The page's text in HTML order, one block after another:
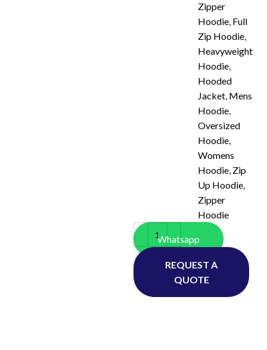
Zipper
Hoodie, Full
Zip Hoodie,
Heavyweight
Hoodie,
Hooded
Jacket, Mens
Hoodie,
Oversized
Hoodie,
Womens
Hoodie, Zip
Up Hoodie,
Zipper
Hoodie
Whatsapp
REQUEST A
QUOTE